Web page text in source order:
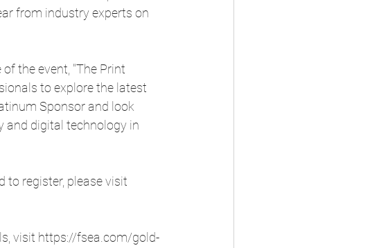
from industry experts on
the event, "The Print
to explore the latest
Sponsor and look
and digital technology in
to register, please visit
visit https://fsea.com/gold-